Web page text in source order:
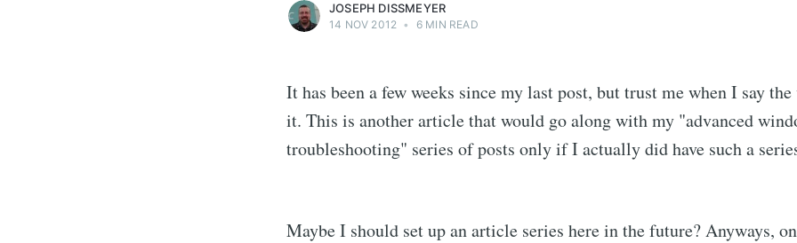
JOSEPH DISSMEYER
14 NOV 2012 • 6 MIN READ
It has been a few weeks since my last post, but trust me when I say
it. This is another article that would go along with my "advanced
troubleshooting" series of posts only if I actually did have such a
Maybe I should set up an article series here in the future? Anyways,